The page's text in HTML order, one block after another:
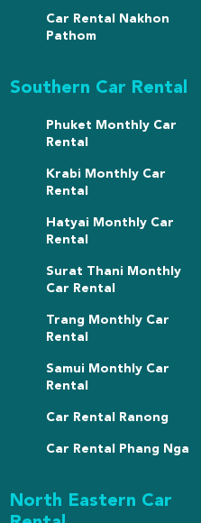
Car Rental Nakhon
Pathom
Southern Car Rental
Phuket Monthly Car
Rental
Krabi Monthly Car
Rental
Hatyai Monthly Car
Rental
Surat Thani Monthly
Car Rental
Trang Monthly Car
Rental
Samui Monthly Car
Rental
Car Rental Ranong
Car Rental Phang Nga
North Eastern Car